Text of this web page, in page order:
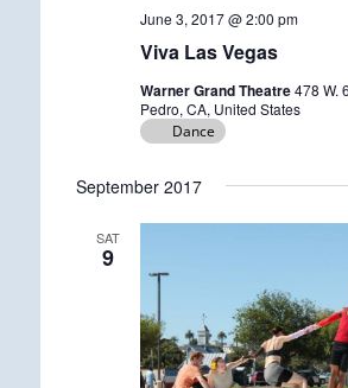
Viva Las Vegas
June 3, 2017 @ 2:00 pm
Warner Grand Theatre478 W.
Pedro, CA, United States
Dance
September 2017
SAT
9